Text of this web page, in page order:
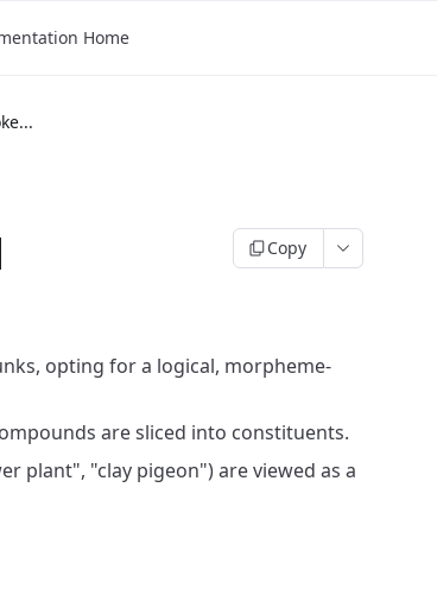
Home
Copy
opting for a logical, morpheme-
are sliced into constituents.
plant", "clay pigeon") are viewed as a